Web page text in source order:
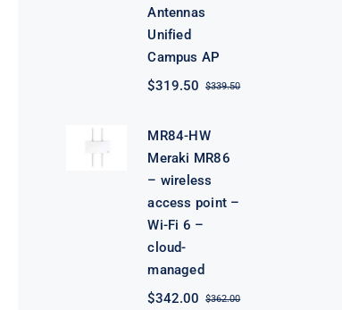
Antennas
Unified
Campus AP
$339.50Original
$319.50
Current
MR84-HW
Meraki MR86
– wireless
access point –
Wi-Fi 6 –
cloud-
managed
$362.00Original
$342.00
Current